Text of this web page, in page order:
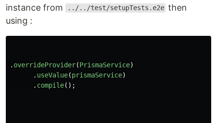
instance from
../../test/setupTests.e2e then
using :
. overrideProvider(PrismaService)
. useValue(prismaService)
. compile();